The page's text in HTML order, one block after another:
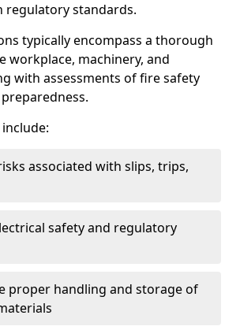
regulatory standards.
typically encompass a thorough
workplace, machinery, and
with assessments of fire safety
associated with slips, trips,
safety and regulatory
proper handling and storage of